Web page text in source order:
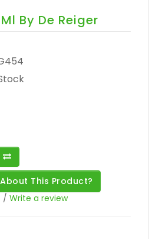
By De Reiger
This Product?
/ Write a review